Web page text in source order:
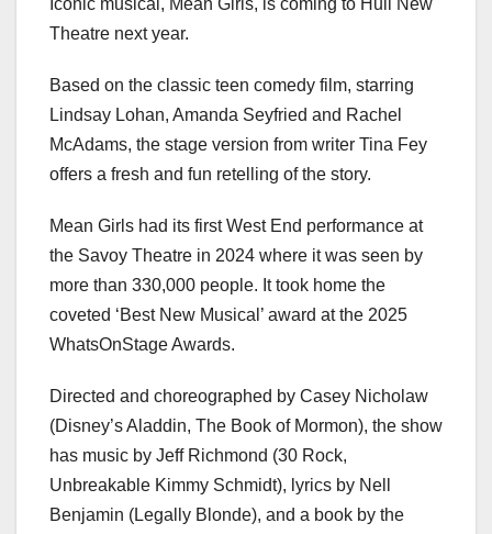
Iconic musical, Mean Girls, is coming to Hull New
Theatre next year.
Based on the classic teen comedy film, starring
Lindsay Lohan, Amanda Seyfried and Rachel
McAdams, the stage version from writer Tina Fey
offers a fresh and fun retelling of the story.
Mean Girls had its first West End performance at
the Savoy Theatre in 2024 where it was seen by
more than 330,000 people. It took home the
coveted ‘Best New Musical’ award at the 2025
WhatsOnStage Awards.
Directed and choreographed by Casey Nicholaw
(Disney’s Aladdin, The Book of Mormon), the show
has music by Jeff Richmond (30 Rock,
Unbreakable Kimmy Schmidt), lyrics by Nell
Benjamin (Legally Blonde), and a book by the